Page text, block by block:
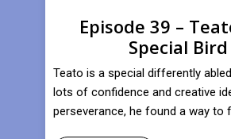
Episode 39 –
Special Bird
Teato is a special differently
lots of confidence and creative
perseverance, he found a way to